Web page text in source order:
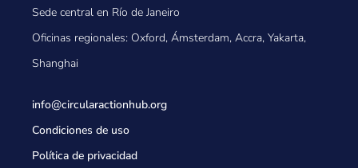
Sede central en Río de Janeiro
Oficinas regionales: Oxford, Ámsterdam, Accra, Yakarta,
Shanghai
info@circularactionhub.org
Condiciones de uso
Política de privacidad